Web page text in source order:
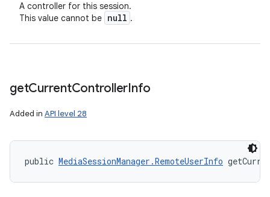
A controller for this session.
This value cannot be null .
getCurrentControllerInfo
Added in API level 28
public MediaSessionManager.RemoteUserInfo